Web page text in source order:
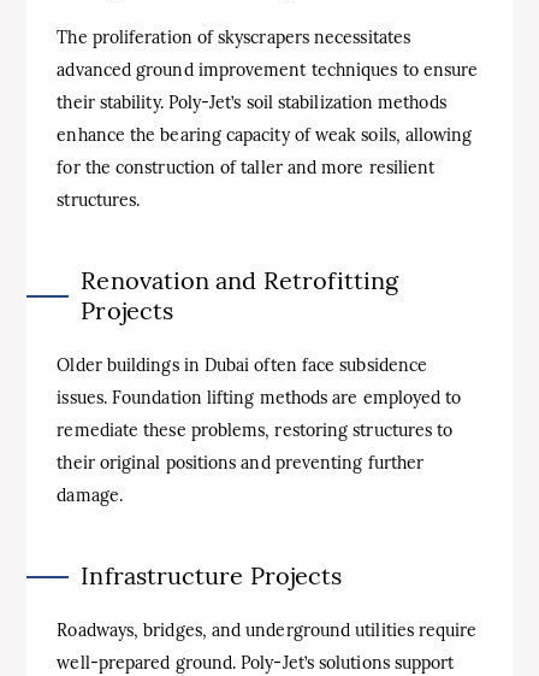
The proliferation of skyscrapers necessitates
advanced ground improvement techniques to ensure
their stability. Poly-Jet’s soil stabilization methods
enhance the bearing capacity of weak soils, allowing
for the construction of taller and more resilient
structures.
Renovation and Retrofitting
Projects
Older buildings in Dubai often face subsidence
issues. Foundation lifting methods are employed to
remediate these problems, restoring structures to
their original positions and preventing further
damage.
Infrastructure Projects
Roadways, bridges, and underground utilities require
well-prepared ground. Poly-Jet’s solutions support